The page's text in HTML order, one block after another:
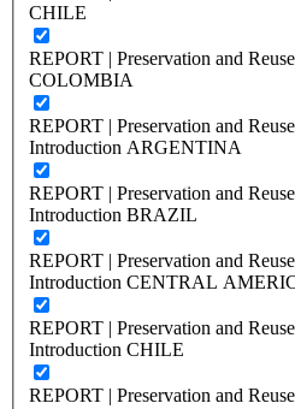
CHILE
REPORT | Preservation and
COLOMBIA
REPORT | Preservation and
Introduction ARGENTINA
REPORT | Preservation and
Introduction BRAZIL
REPORT | Preservation and
Introduction CENTRAL
REPORT | Preservation and
Introduction CHILE
REPORT | Preservation and